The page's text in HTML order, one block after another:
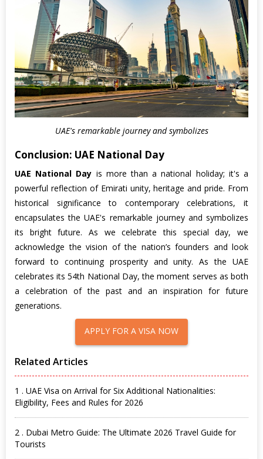
UAE's remarkable journey and symbolizes
Conclusion: UAE National Day
UAE National Day is more than a national holiday; it's a
powerful reflection of Emirati unity, heritage and pride. From
historical significance to contemporary celebrations, it
encapsulates the UAE's remarkable journey and symbolizes
its bright future. As we celebrate this special day, we
acknowledge the vision of the nation’s founders and look
forward to continuing prosperity and unity. As the UAE
celebrates its 54th National Day, the moment serves as both
a celebration of the past and an inspiration for future
generations.
APPLY FOR A VISA NOW
Related Articles
1 . UAE Visa on Arrival for Six Additional Nationalities:
Eligibility, Fees and Rules for 2026
2 . Dubai Metro Guide: The Ultimate 2026 Travel Guide for
Tourists